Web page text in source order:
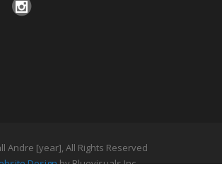
Andre [year], All Rights Reserved
Designby Bluevisuals Inc.